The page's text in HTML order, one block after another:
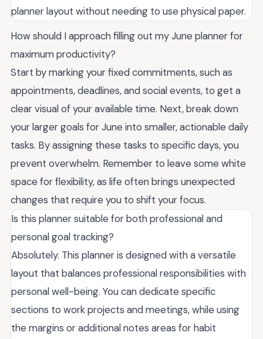
planner layout without needing to use physical paper.
How should I approach filling out my June planner for
maximum productivity?
Start by marking your fixed commitments, such as
appointments, deadlines, and social events, to get a
clear visual of your available time. Next, break down
your larger goals for June into smaller, actionable daily
tasks. By assigning these tasks to specific days, you
prevent overwhelm. Remember to leave some white
space for flexibility, as life often brings unexpected
changes that require you to shift your focus.
Is this planner suitable for both professional and
personal goal tracking?
Absolutely. This planner is designed with a versatile
layout that balances professional responsibilities with
personal well-being. You can dedicate specific
sections to work projects and meetings, while using
the margins or additional notes areas for habit